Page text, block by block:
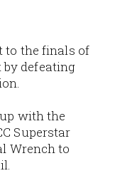
to the finals of
by defeating
with the
Superstar
Wrench to